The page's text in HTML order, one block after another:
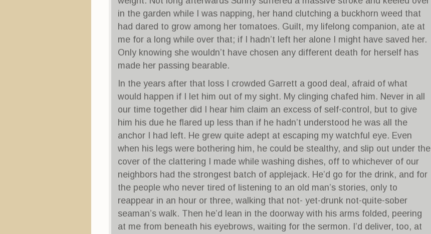
in the garden while I was napping, her hand clutching a buckhorn weed that
had dared to grow among her tomatoes. Guilt, my lifelong companion, ate at
me for a long while over that; if I hadn’t left her alone I might have saved her.
Only knowing she wouldn’t have chosen any different death for herself has
made her passing bearable.
In the years after that loss I crowded Garrett a good deal, afraid of what
would happen if I let him out of my sight. My clinging chafed him. Never in all
our time together did I hear him claim an excess of self-control, but to give
him his due he flared up less than if he hadn’t understood he was all the
anchor I had left. He grew quite adept at escaping my watchful eye. Even
when his legs were bothering him, he could be stealthy, and slip out under the
cover of the clattering I made while washing dishes, off to whichever of our
neighbors had the strongest batch of applejack. He’d go for the drink, and for
the people who never tired of listening to an old man’s stories, only to
reappear in an hour or three, walking that not- yet-drunk not-quite-sober
seaman’s walk. Then he’d lean in the doorway with his arms folded, peering
at me from beneath his eyebrows, waiting for the sermon. I’d deliver, too, at